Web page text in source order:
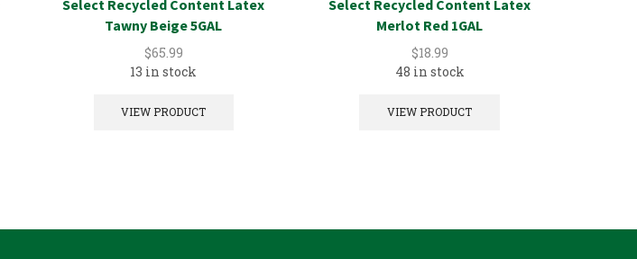
Select Recycled Content Latex
Tawny Beige 5GAL
$65.99
13 in stock
VIEW PRODUCT
Select Recycled Content Latex
Merlot Red 1GAL
$18.99
48 in stock
VIEW PRODUCT